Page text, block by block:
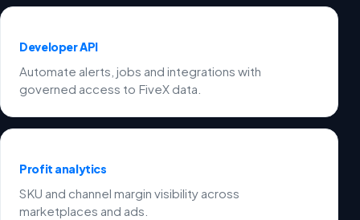
Developer API
Automate alerts, jobs and integrations with
governed access to FiveX data.
Profit analytics
SKU and channel margin visibility across
marketplaces and ads.